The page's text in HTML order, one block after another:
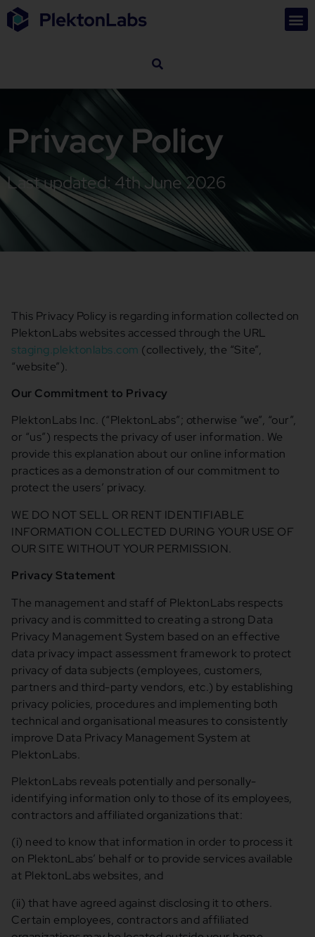
Privacy Policy
Last updated: 4th June 2026
This Privacy Policy is regarding information collected on
PlektonLabs websites accessed through the URL
staging.plektonlabs.com (collectively, the “Site”,
“website”).
Our Commitment to Privacy
PlektonLabs Inc. (“PlektonLabs”; otherwise “we”, “our”,
or “us”) respects the privacy of user information. We
provide this explanation about our online information
practices as a demonstration of our commitment to
protect the users’ privacy.
WE DO NOT SELL OR RENT IDENTIFIABLE
INFORMATION COLLECTED DURING YOUR USE OF
OUR SITE WITHOUT YOUR PERMISSION.
Privacy Statement
The management and staff of PlektonLabs respects
privacy and is committed to creating a strong Data
Privacy Management System based on an effective
data privacy impact assessment framework to protect
privacy of data subjects (employees, customers,
partners and third-party vendors, etc.) by establishing
privacy policies, procedures and implementing both
technical and organisational measures to consistently
improve Data Privacy Management System at
PlektonLabs.
PlektonLabs reveals potentially and personally-
identifying information only to those of its employees,
contractors and affiliated organizations that:
(i) need to know that information in order to process it
on PlektonLabs’ behalf or to provide services available
at PlektonLabs websites, and
(ii) that have agreed against disclosing it to others.
Certain employees, contractors and affiliated